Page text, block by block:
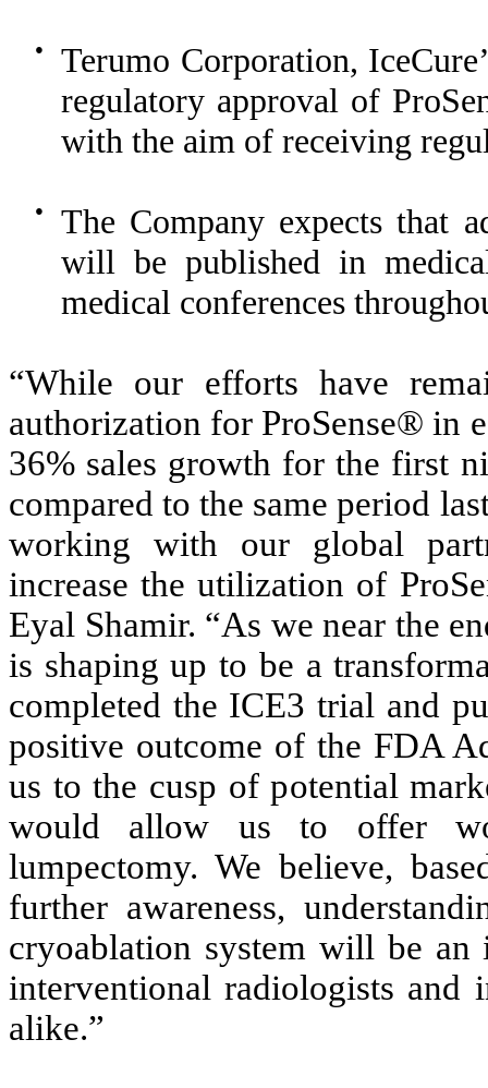
●
Terumo Corporation,
regulatory approval of
with the aim of receiving
●
The Company expects that
will be published in
medical conferences
“While our efforts have
authorization for ProSense® in
36% sales growth for the first
compared to the same period
working with our global
increase the utilization of
Eyal Shamir. “As we near the
is shaping up to be a
completed the ICE3 trial and
positive outcome of the FDA
us to the cusp of potential
would allow us to offer
lumpectomy. We believe,
further awareness,
cryoablation system will be an
interventional radiologists and
alike.”